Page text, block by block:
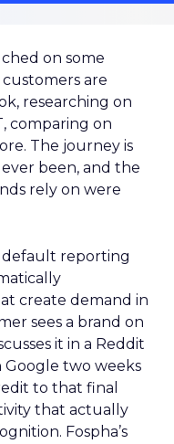
on some
are
researching on
comparing on
The journey is
been, and the
rely on were
default reporting
create demand in
sees a brand on
it in a Reddit
Google two weeks
to that final
that actually
Fospha’s